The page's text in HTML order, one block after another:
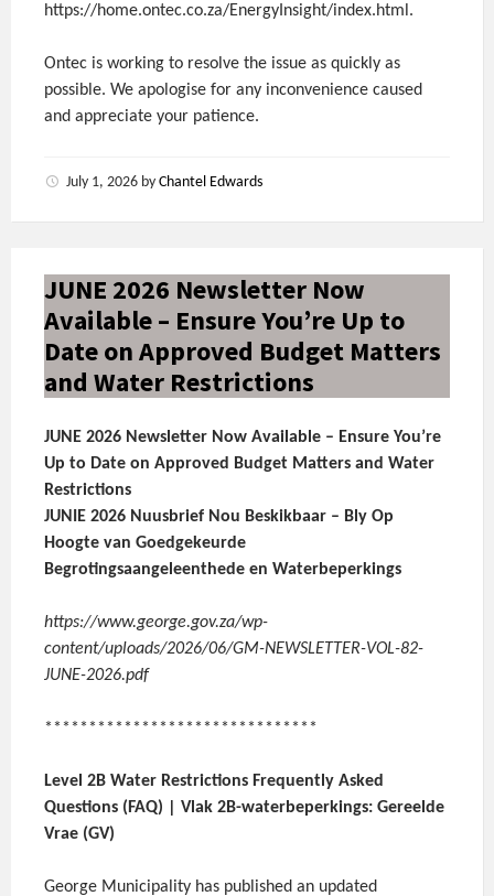
https://home.ontec.co.za/EnergyInsight/index.html.
Ontec is working to resolve the issue as quickly as
possible. We apologise for any inconvenience caused
and appreciate your patience.
July 1, 2026 by Chantel Edwards
JUNE 2026 Newsletter Now
Available – Ensure You’re Up to
Date on Approved Budget Matters
and Water Restrictions
JUNE 2026 Newsletter Now Available – Ensure You’re
Up to Date on Approved Budget Matters and Water
Restrictions
JUNIE 2026 Nuusbrief Nou Beskikbaar – Bly Op
Hoogte van Goedgekeurde
Begrotingsaangeleenthede en Waterbeperkings
https://www.george.gov.za/wp-
content/uploads/2026/06/GM-NEWSLETTER-VOL-82-
JUNE-2026.pdf
*******************************
Level 2B Water Restrictions Frequently Asked
Questions (FAQ) | Vlak 2B-waterbeperkings: Gereelde
Vrae (GV)
George Municipality has published an updated